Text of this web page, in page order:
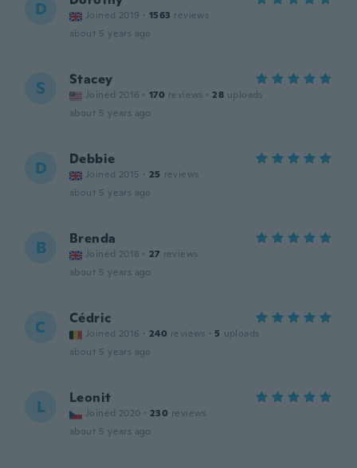
D Joined 2019 · 1563 reviews
about 5 years ago
S Stacey
Joined 2016 · 170 reviews · 28 uploads
about 5 years ago
D Debbie
Joined 2015 · 25 reviews
about 5 years ago
B Brenda
Joined 2018 · 27 reviews
about 5 years ago
C Cédric
Joined 2016 · 240 reviews · 5 uploads
about 5 years ago
L Leonit
Joined 2020 · 230 reviews
about 5 years ago